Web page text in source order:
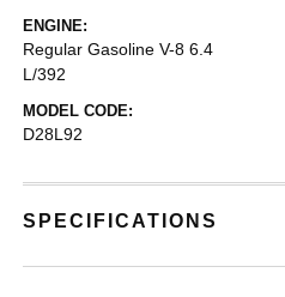
ENGINE:
Regular Gasoline V-8 6.4
L/392
MODEL CODE:
D28L92
SPECIFICATIONS